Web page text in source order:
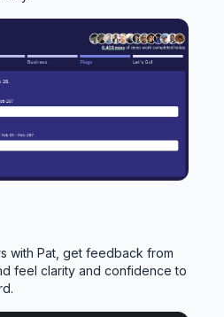
with Pat, get feedback from
feel clarity and confidence to